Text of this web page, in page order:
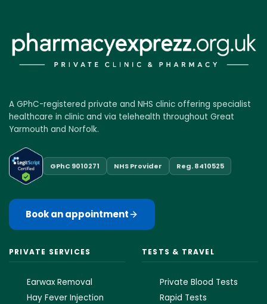
A GPhC-registered private and NHS clinic offering specialist
healthcare in clinic and via telehealth throughout Great
Yarmouth and Norfolk.
GPhC 9010271 NHS Provider Reg. 8410525
Book an appointment
PRIVATE SERVICES
Earwax Removal
Hay Fever Injection
TESTS & TRAVEL
Private Blood Tests
Rapid Tests